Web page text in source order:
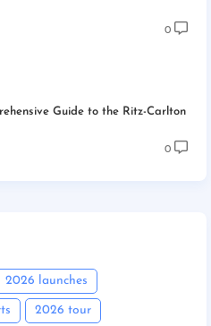
0
Guide to the Ritz-Carlton
0
2026 launches
2026 tour